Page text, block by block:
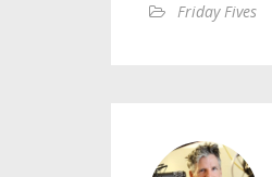
Friday Fives